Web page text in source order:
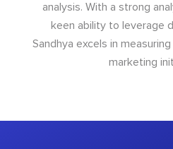
analysis. With a strong
keen ability to leverage
Sandhya excels in
marketing